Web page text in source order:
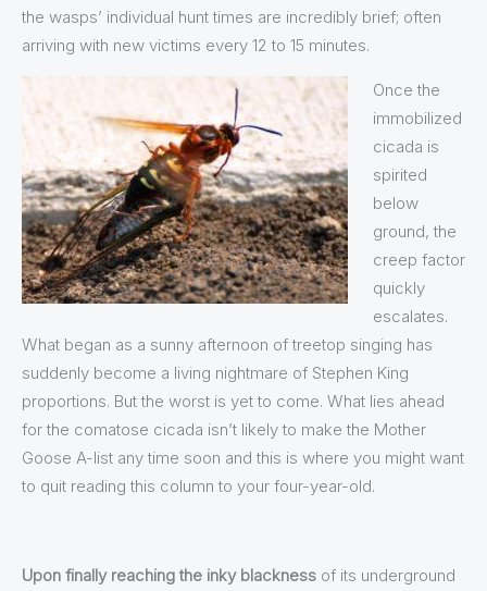
the wasps’ individual hunt times are incredibly brief; often
arriving with new victims every 12 to 15 minutes.
Once the
immobilized
cicada is
spirited
below
ground, the
creep factor
quickly
escalates.
What began as a sunny afternoon of treetop singing has
suddenly become a living nightmare of Stephen King
proportions. But the worst is yet to come. What lies ahead
for the comatose cicada isn’t likely to make the Mother
Goose A-list any time soon and this is where you might want
to quit reading this column to your four-year-old.
Upon finally reaching the inky blackness of its underground